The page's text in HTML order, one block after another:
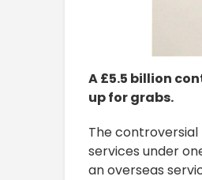
A £5.5 billion
up for grabs.
The
services under
an overseas